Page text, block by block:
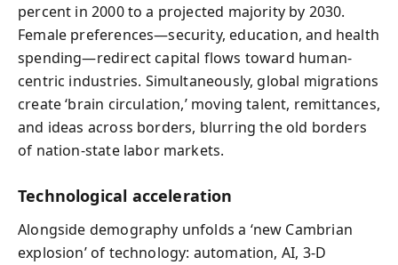
percent in 2000 to a projected majority by 2030.
Female preferences—security, education, and health
spending—redirect capital flows toward human-
centric industries. Simultaneously, global migrations
create ‘brain circulation,’ moving talent, remittances,
and ideas across borders, blurring the old borders
of nation-state labor markets.
Technological acceleration
Alongside demography unfolds a ‘new Cambrian
explosion’ of technology: automation, AI, 3‑D